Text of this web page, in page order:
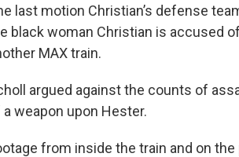
last motion Christian’s defense
black woman Christian is accused
MAX train.
argued against the counts of
a weapon upon Hester.
from inside the train and on